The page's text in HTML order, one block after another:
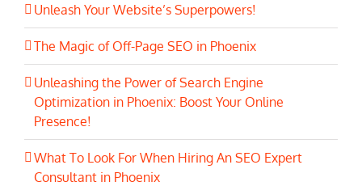
Unleash Your Website’s Superpowers!
The Magic of Off-Page SEO in Phoenix
Unleashing the Power of Search Engine
Optimization in Phoenix: Boost Your Online
Presence!
What To Look For When Hiring An SEO Expert
Consultant in Phoenix